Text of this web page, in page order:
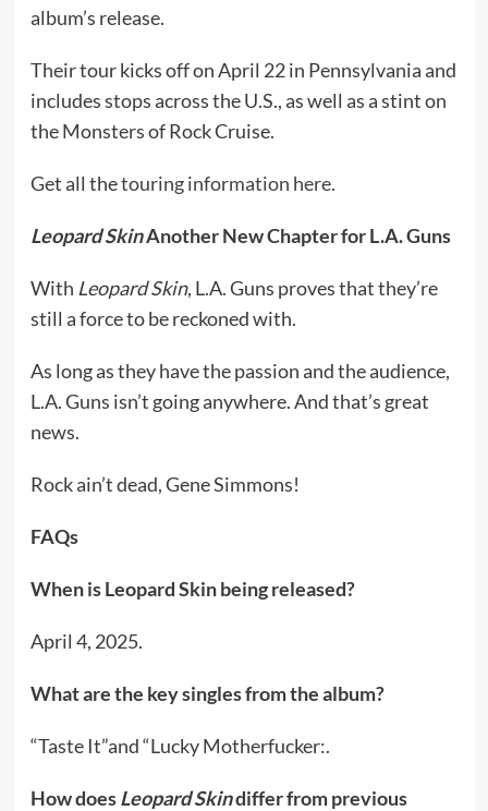
album’s release.
Their tour kicks off on April 22 in Pennsylvania and
includes stops across the U.S., as well as a stint on
the Monsters of Rock Cruise.
Get all thetouring information here.
Leopard SkinAnother New Chapter for L.A. Guns
With Leopard Skin, L.A. Guns proves that they’re
still a force to be reckoned with.
As long as they have the passion and the audience,
L.A. Guns isn’t going anywhere. And that’s great
news.
Rock ain’t dead, Gene Simmons!
FAQs
When is Leopard Skin being released?
April 4, 2025.
What are the key singles from the album?
“Taste It”and “Lucky Motherfucker:.
How doesLeopard Skindiffer from previous